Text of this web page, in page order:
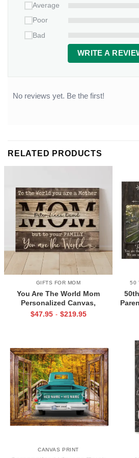
Average
Poor
Bad
WRITE A
No reviews yet. Be the first!
RELATED PRODUCTS
GIFTS FOR MOM
You Are The World Mom
Personalized Canvas,
Christmas Gifts for Mom From
$47.95 - $219.95
50
CANVAS PRINT